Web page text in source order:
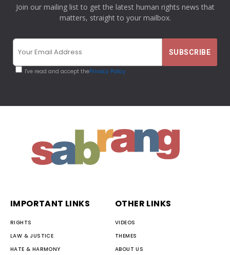
Join our mailing list to get the latest human rights news that
matters, straight to your mailbox.
I've read and accept thePrivacy Policy
IMPORTANT LINKS
RIGHTS
LAW & JUSTICE
HATE & HARMONY
OTHER LINKS
VIDEOS
THEMES
ABOUT US